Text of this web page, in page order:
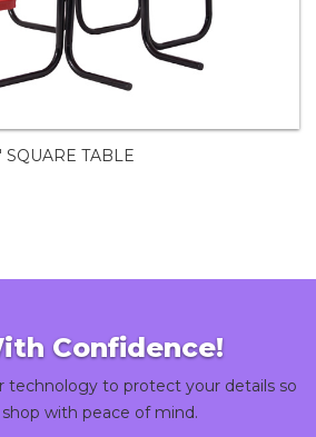
SQUARE TABLE
Confidence!
technology to protect your details so
with peace of mind.